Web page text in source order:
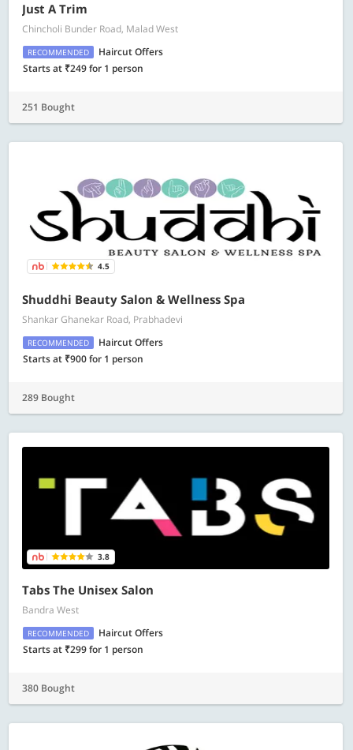
Just A Trim
Chincholi Bunder Road, Malad West
RECOMMENDED
Haircut Offers
Starts at ₹249 for 1 person
251 Bought
4.5
Shuddhi Beauty Salon & Wellness Spa
Shankar Ghanekar Road, Prabhadevi
RECOMMENDED
Haircut Offers
Starts at ₹900 for 1 person
289 Bought
3.8
Tabs The Unisex Salon
Bandra West
RECOMMENDED
Haircut Offers
Starts at ₹299 for 1 person
380 Bought